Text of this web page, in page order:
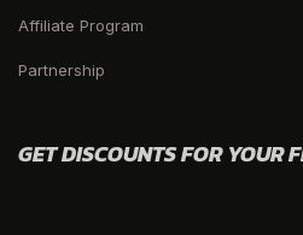
Affiliate Program
Partnership
GET DISCOUNTS FOR YOUR